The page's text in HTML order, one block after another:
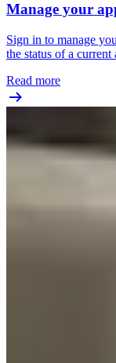
Manage your
Sign in to manage
the status of a current
Read more